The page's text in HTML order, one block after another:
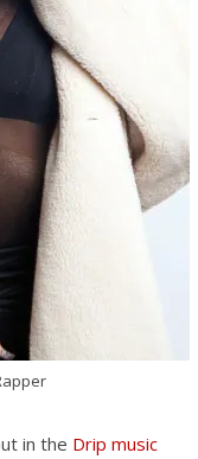
in the Drip music